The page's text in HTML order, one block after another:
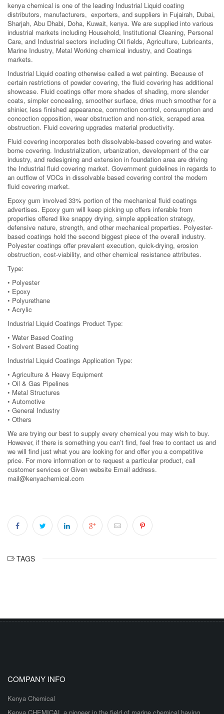
kenya chemical is one of the leading Industrial Liquid coating
distributors, manufacturers, exporters, and suppliers in Fujairah, Dubai,
Sharjah, Abu Dhabi, Doha, Kuwait, kenya. We are supplied into various
industrial markets including Household, Institutional Cleaning, Personal
Care, and Industrial sectors including Oil fields, Agriculture, Lubricants,
Marine Industry, Metal Working chemical industry, and Coatings
markets.
Industrial Liquid coating otherwise called a wet painting. Because of
certain restrictions of powder covering, the fluid covering has additional
showcase. Fluid coatings offer more shades of shading, more slender
coats, simpler concealing, smoother surface, dries much smoother for a
shinier, less finished appearance, commotion control, consumption and
concoction opposition, wear obstruction and non-stick, scraped area
obstruction. Fluid covering upgrades material productivity.
Fluid covering incorporates both dissolvable-based covering and water-
borne covering. Industrialization, urbanization, development of the car
industry, and redesigning and extension in foundation area are driving
the Industrial fluid covering market. Government guidelines in regards to
an outflow of VOCs in dissolvable based covering control the modern
fluid covering market.
Epoxy gum involved 33% portion of the mechanical fluid coatings
advertises. Epoxy gum will keep picking up offers inferable from
properties offered like snappy drying, simple application strategy,
defensive nature, strength, and other mechanical properties. Polyester-
based coatings hold the second biggest piece of the overall industry.
Polyester coatings offer prevalent execution, quick-drying, erosion
obstruction, cost-viability, and other chemical resistance attributes.
Type:
• Polyester
• Epoxy
• Polyurethane
• Acrylic
Industrial Liquid Coatings Product Type:
• Water Based Coating
• Solvent Based Coating
Industrial Liquid Coatings Application Type:
• Agriculture & Heavy Equipment
• Oil & Gas Pipelines
• Metal Structures
• Automotive
• General Industry
• Others
We are trying our best to supply every chemical you may wish to buy.
However, if there is something you can’t find, feel free to contact us and
we will find just what you are looking for and offer you a competitive
price. For more information or to request a particular product, call
customer services or Given website Email address.
mail@kenyachemical.com
TAGS
COMPANY INFO
Kenya Chemical